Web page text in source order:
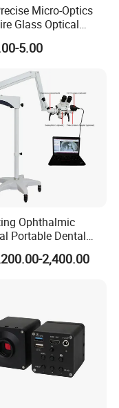
Micro-Optics
Glass Optical
for Mems
5.00
Ophthalmic
Portable Dental
with Video
Monitor2,400.00